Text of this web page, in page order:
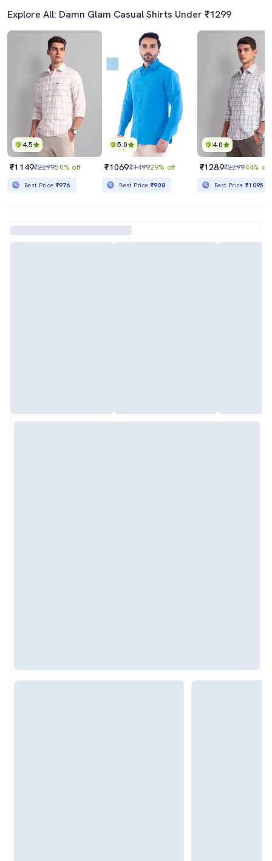
Explore All: Damn Glam Casual Shirts Under ₹1299
4.5
₹1149₹229950% off
Best Price ₹976
5.0
₹1069₹149929% off
Best Price ₹908
4.0
₹1289₹229944% off
Best Price₹1095